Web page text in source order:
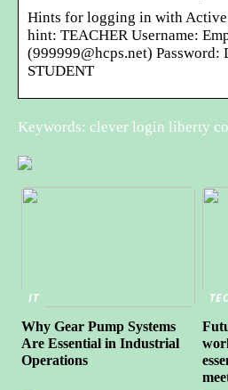
Hints for logging in with Active
hint: TEACHER Username:
(999999@hcps.net) Password:
STUDENT
Keywords: clever login liberty
IT
Why Gear Pump Systems
Are Essential in Industrial
Operations